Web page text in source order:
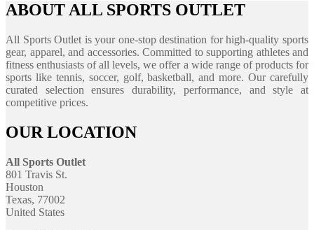
ABOUT ALL SPORTS OUTLET
All Sports Outlet is your one-stop destination for high-quality sports
gear, apparel, and accessories. Committed to supporting athletes and
fitness enthusiasts of all levels, we offer a wide range of products for
sports like tennis, soccer, golf, basketball, and more. Our carefully
curated selection ensures durability, performance, and style at
competitive prices.
OUR LOCATION
All Sports Outlet
801 Travis St.
Houston
Texas, 77002
United States